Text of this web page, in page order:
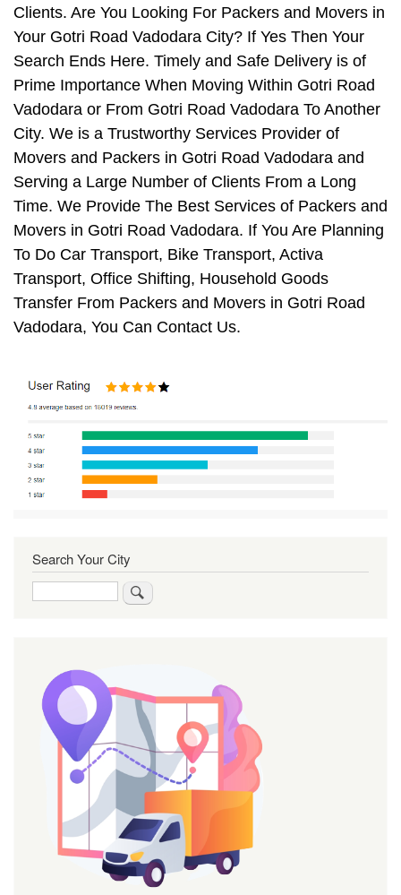
Clients. Are You Looking For Packers and Movers in
Your Gotri Road Vadodara City? If Yes Then Your
Search Ends Here. Timely and Safe Delivery is of
Prime Importance When Moving Within Gotri Road
Vadodara or From Gotri Road Vadodara To Another
City. We is a Trustworthy Services Provider of
Movers and Packers in Gotri Road Vadodara and
Serving a Large Number of Clients From a Long
Time. We Provide The Best Services of Packers and
Movers in Gotri Road Vadodara. If You Are Planning
To Do Car Transport, Bike Transport, Activa
Transport, Office Shifting, Household Goods
Transfer From Packers and Movers in Gotri Road
Vadodara, You Can Contact Us.
Search Your City